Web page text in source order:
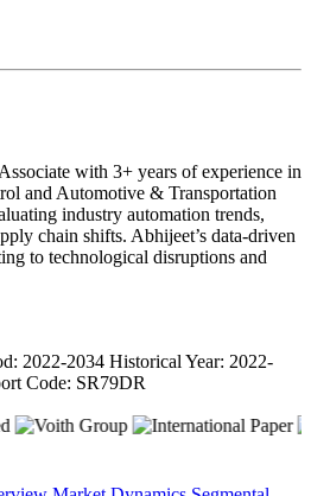
with 3+ years of experience in
and Automotive & Transportation
industry automation trends,
chain shifts. Abhijeet’s data-driven
to technological disruptions and
2022-2034 Historical Year: 2022-
Code: SR79DR